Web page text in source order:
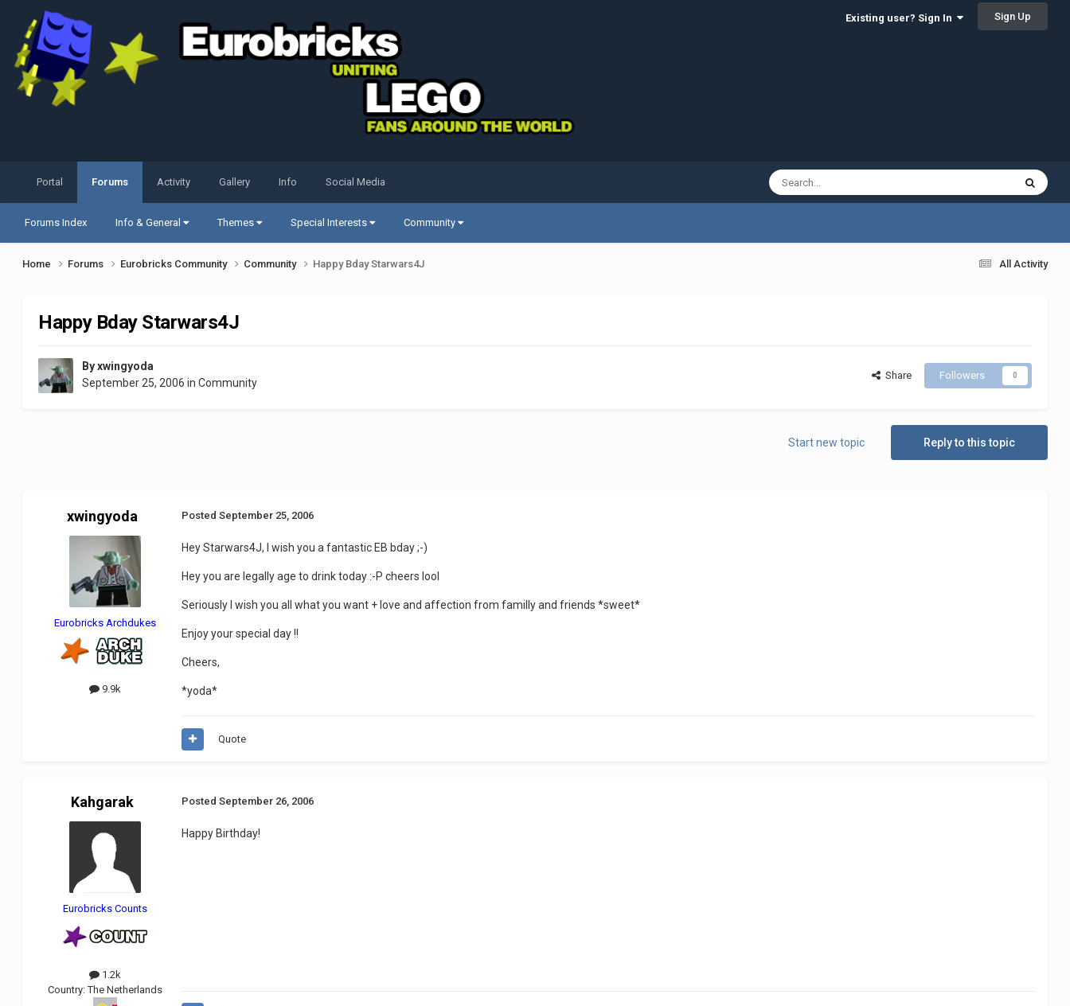
Existing user? Sign In Sign Up
Portal Forums
Forums Index Info & General Themes Special Interests Community
Activity Gallery Info Social Media
All Activity
Home Forums Eurobricks Community Community Happy Bday Starwars4J
Happy Bday Starwars4J
Byxwingyoda
September 25, 2006 inCommunity
Share Followers 0
Reply to this topic
Start new topic
xwingyoda
Eurobricks Archdukes
9.9k
PostedSeptember 25, 2006
Hey Starwars4J, I wish you a fantastic EB bday ;-)
Hey you are legally age to drink today :-P cheers lool
Seriously I wish you all what you want + love and affection from familly and friends *sweet*
Enjoy your special day !!
Cheers,
*yoda*
Quote
Kahgarak
Eurobricks Counts
1.2k
Country:The Netherlands
PostedSeptember 26, 2006
Happy Birthday!